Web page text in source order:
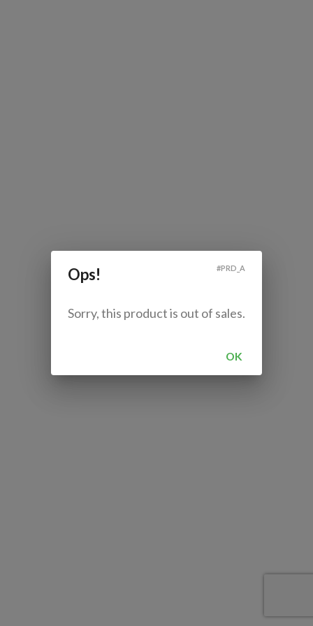
Ops! #PRD_A
Sorry, this product is out of sales.
OK